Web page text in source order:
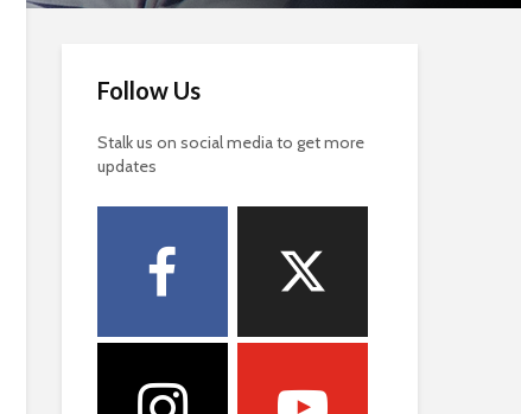
Follow Us
Stalk us on social media to get more
updates